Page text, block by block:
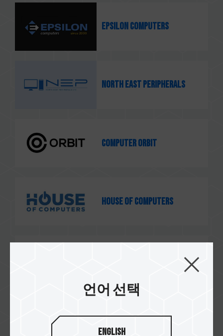
Epsilon Computers
North East Peripherals
Computer Orbit
House of Computers
e-computers
언어 선택
English